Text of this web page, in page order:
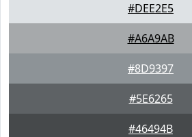
#DEE2E5
#A6A9AB
#8D9397
#5E6265
#46494B